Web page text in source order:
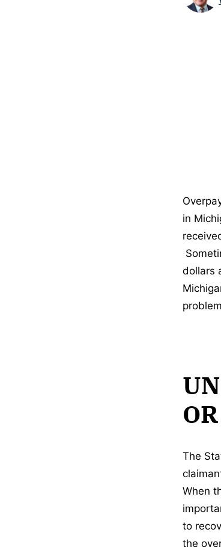
in
dollars
The
When
to
the